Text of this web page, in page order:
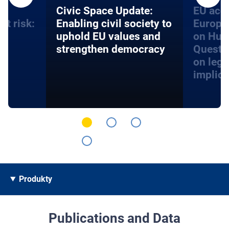
risk:
​​Civic Space Update:
Enabling civil society to
uphold EU values and
strengthen democracy
EU
on
on
Produkty
Publications and Data